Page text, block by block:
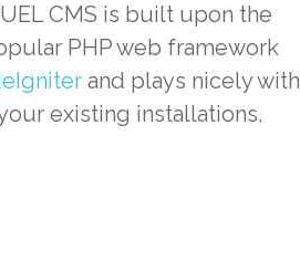
CMS is built upon the
PHP web framework
and plays nicely with
existing installations.